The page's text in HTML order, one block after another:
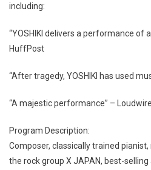
including:
“YOSHIKI delivers a performance of
HuffPost
“After tragedy, YOSHIKI has used
“A majestic performance” – Loudwire
Program Description:
Composer, classically trained
the rock group X JAPAN, best-selling